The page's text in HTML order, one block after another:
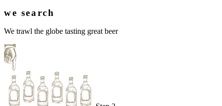
we search
We trawl the globe tasting great beer